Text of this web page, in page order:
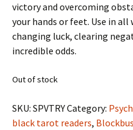
victory and overcoming
your hands or feet. Use in
changing luck, clearing
incredible odds.
Out of stock
SKU: SPVTRYCategory:
black tarot readers,